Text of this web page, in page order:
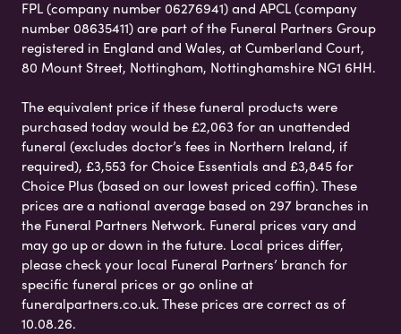
FPL (company number 06276941) and APCL (company
number 08635411) are part of the Funeral Partners Group
registered in England and Wales, at Cumberland Court,
80 Mount Street, Nottingham, Nottinghamshire NG1 6HH.
The equivalent price if these funeral products were
purchased today would be £2,063 for an unattended
funeral (excludes doctor’s fees in Northern Ireland, if
required), £3,553 for Choice Essentials and £3,845 for
Choice Plus (based on our lowest priced coffin). These
prices are a national average based on 297 branches in
the Funeral Partners Network. Funeral prices vary and
may go up or down in the future. Local prices differ,
please check your local Funeral Partners’ branch for
specific funeral prices or go online at
funeralpartners.co.uk. These prices are correct as of
10.08.26.